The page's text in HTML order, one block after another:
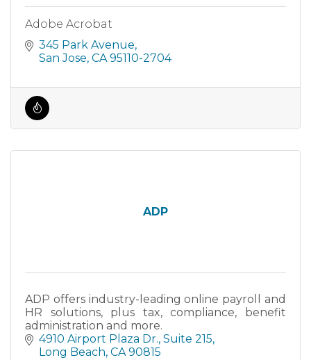
Adobe Acrobat
345 Park Avenue
San Jose CA 95110-2704
ADP
ADP offers industry-leading online payroll and
HR solutions, plus tax, compliance, benefit
administration and more.
4910 Airport Plaza Dr. Suite 215
Long Beach CA 90815